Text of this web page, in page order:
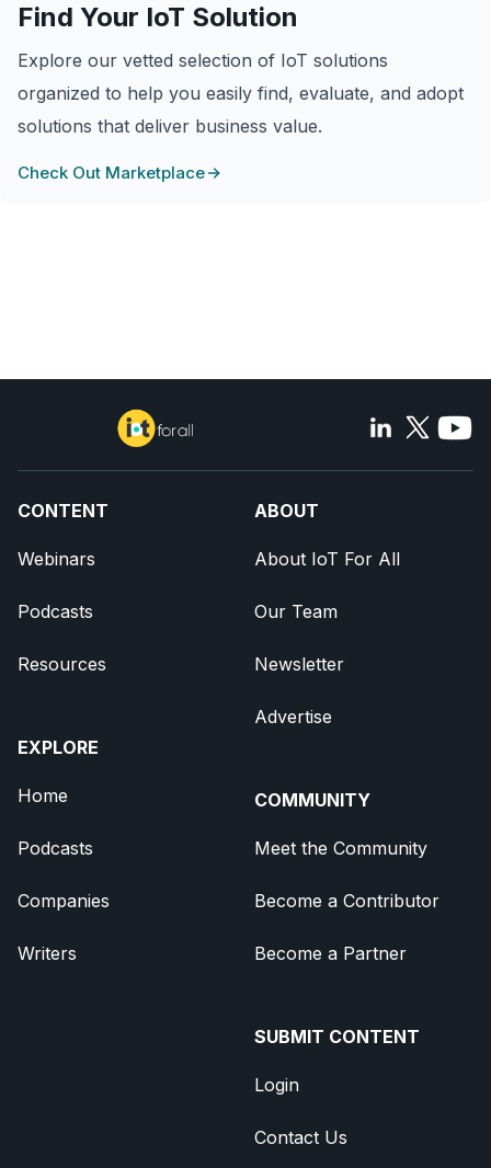
Find Your IoT Solution
Explore our vetted selection of IoT solutions
organized to help you easily find, evaluate, and adopt
solutions that deliver business value.
Check Out Marketplace
CONTENT
Webinars
Podcasts
Resources
EXPLORE
Home
Podcasts
Companies
Writers
ABOUT
About IoT For All
Our Team
Newsletter
Advertise
COMMUNITY
Meet the Community
Become a Contributor
Become a Partner
SUBMIT CONTENT
Login
Contact Us